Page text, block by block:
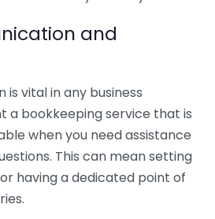
and
vital in any business
a bookkeeping service that is
when you need assistance
This can mean setting
having a dedicated point of